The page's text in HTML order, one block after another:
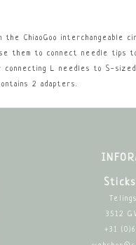
the ChiaoGoo interchangeable
them to connect needle tips
L needles to S-
2 adapters.
3512
+31